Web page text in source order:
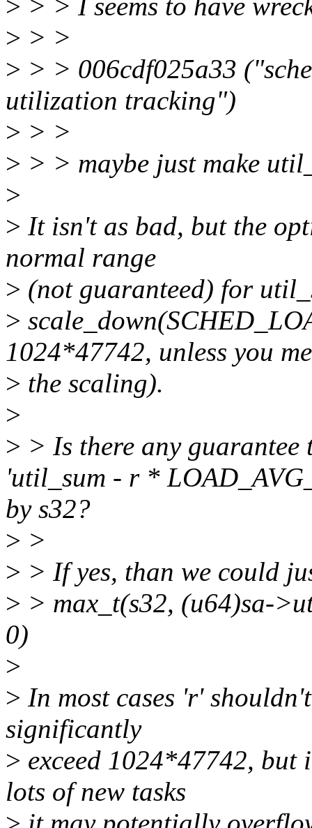
> > > I seems to have
> > >
> > > 006cdf025a33
utilization tracking")
> > >
> > > maybe just make
>
> It isn't as bad, but the
normal range
> (not guaranteed) for
>
1024*47742, unless you
> the scaling).
>
> > Is there any
'util_sum - r *
by s32?
> >
> > If yes, than we could
> > max_t(s32, (u64)sa-
0)
>
> In most cases 'r'
significantly
> exceed 1024*47742, but
lots of new tasks